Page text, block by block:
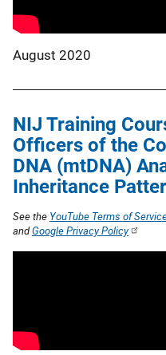
August 2020
NIJ Training
Officers of the
DNA (mtDNA)
Inheritance
See the YouTube Terms of
andGoogle Privacy Policy